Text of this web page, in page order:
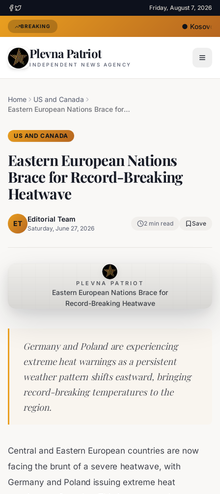
Friday, August 7, 2026
BREAKING ●Kosovo's
Plevna Patriot
INDEPENDENT NEWS AGENCY
Home
US and Canada
Eastern European Nations Brace for Record-Breaking Heatwave
US AND CANADA
Eastern European Nations
Brace for Record-Breaking
Heatwave
ET
Editorial Team
Saturday, June 27, 2026
2 min read Save
PLEVNA PATRIOT
Eastern European Nations Brace for
Record-Breaking Heatwave
Germany and Poland are experiencing
extreme heat warnings as a persistent
weather pattern shifts eastward, bringing
record-breaking temperatures to the
region.
Central and Eastern European countries are now
facing the brunt of a severe heatwave, with
Germany and Poland issuing extreme heat